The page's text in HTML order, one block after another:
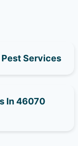
Services
In 46070